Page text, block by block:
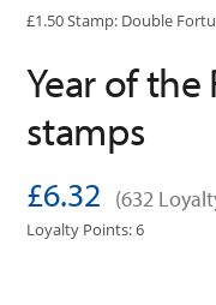
£1.50 Stamp: Double
Year of the
stamps
£6.32 (632
Loyalty Points: 6